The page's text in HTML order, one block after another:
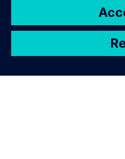
and every